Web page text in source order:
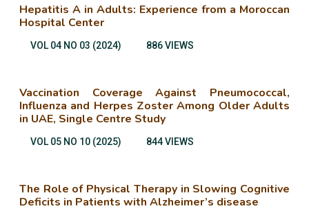
Hepatitis A in Adults: Experience from a Moroccan
Hospital Center
VOL 04 NO 03 (2024) 886 VIEWS
Vaccination Coverage Against Pneumococcal,
Influenza and Herpes Zoster Among Older Adults
in UAE, Single Centre Study
VOL 05 NO 10 (2025) 844 VIEWS
The Role of Physical Therapy in Slowing Cognitive
Deficits in Patients with Alzheimer’s disease